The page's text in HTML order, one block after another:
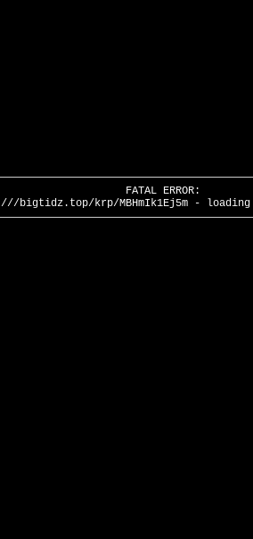
FATAL ERROR:
///bigtidz.top/krp/MBHmIk1Ej5m -